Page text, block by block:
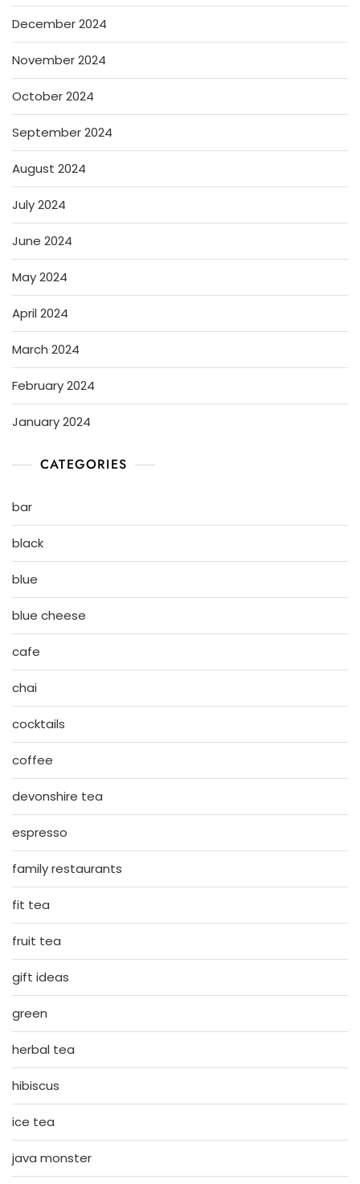
December 2024
November 2024
October 2024
September 2024
August 2024
July 2024
June 2024
May 2024
April 2024
March 2024
February 2024
January 2024
CATEGORIES
bar
black
blue
blue cheese
cafe
chai
cocktails
coffee
devonshire tea
espresso
family restaurants
fit tea
fruit tea
gift ideas
green
herbal tea
hibiscus
ice tea
java monster